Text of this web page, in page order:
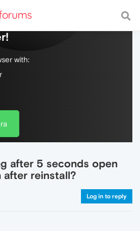
web, with a fast and
with:
after 5 seconds open
after reinstall?
Log in to reply